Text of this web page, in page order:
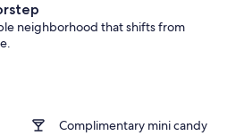
neighborhood that shifts from
Complimentary mini candy